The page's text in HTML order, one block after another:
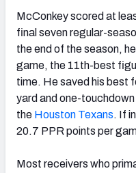
McConkey scored at
final seven regular-
the end of the season,
game, the 11th-best
time. He saved his best
yard and one-
the Houston Texans. If
20.7 PPR points per
Most receivers who